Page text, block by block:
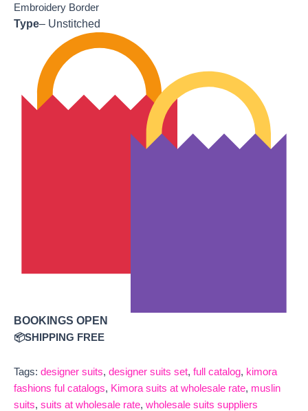
Embroidery Border
Type– Unstitched
BOOKINGS OPEN
📦SHIPPING FREE
Tags: designer suits, designer suits set, full catalog, kimora
fashions ful catalogs, Kimora suits at wholesale rate, muslin
suits, suits at wholesale rate, wholesale suits suppliers